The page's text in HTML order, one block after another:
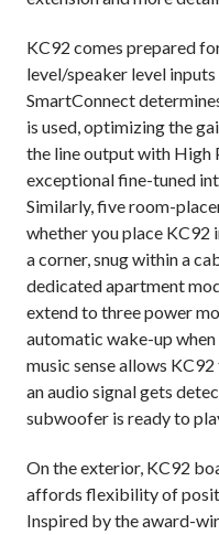
KC92 comes prepared
level/speaker level
SmartConnect
is used, optimizing the
the line output with High
exceptional fine-tuned
Similarly, five room-
whether you place KC92
a corner, snug within a
dedicated apartment
extend to three power
automatic wake-up
music sense allows
an audio signal gets
subwoofer is ready to
On the exterior, KC92
affords flexibility of
Inspired by the award-